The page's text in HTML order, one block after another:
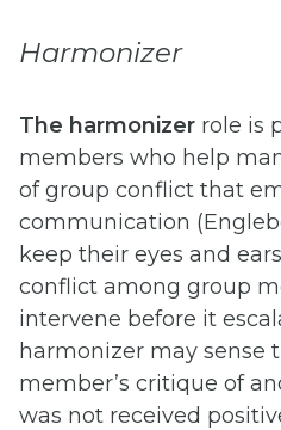
Harmonizer
The harmonizer role is
members who help
of group conflict that
communication
keep their eyes and
conflict among group
intervene before it
harmonizer may sense
member’s critique of
was not received